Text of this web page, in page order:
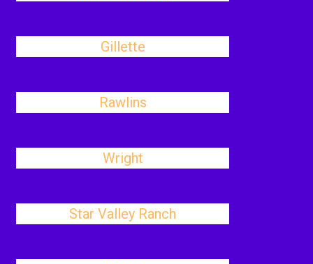
Gillette
Rawlins
Wright
Star Valley Ranch